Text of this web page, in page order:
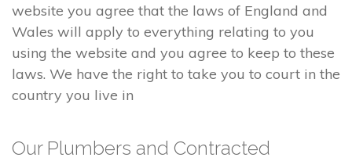
website you agree that the laws of England and
Wales will apply to everything relating to you
using the website and you agree to keep to these
laws. We have the right to take you to court in the
country you live in
Our Plumbers and Contracted